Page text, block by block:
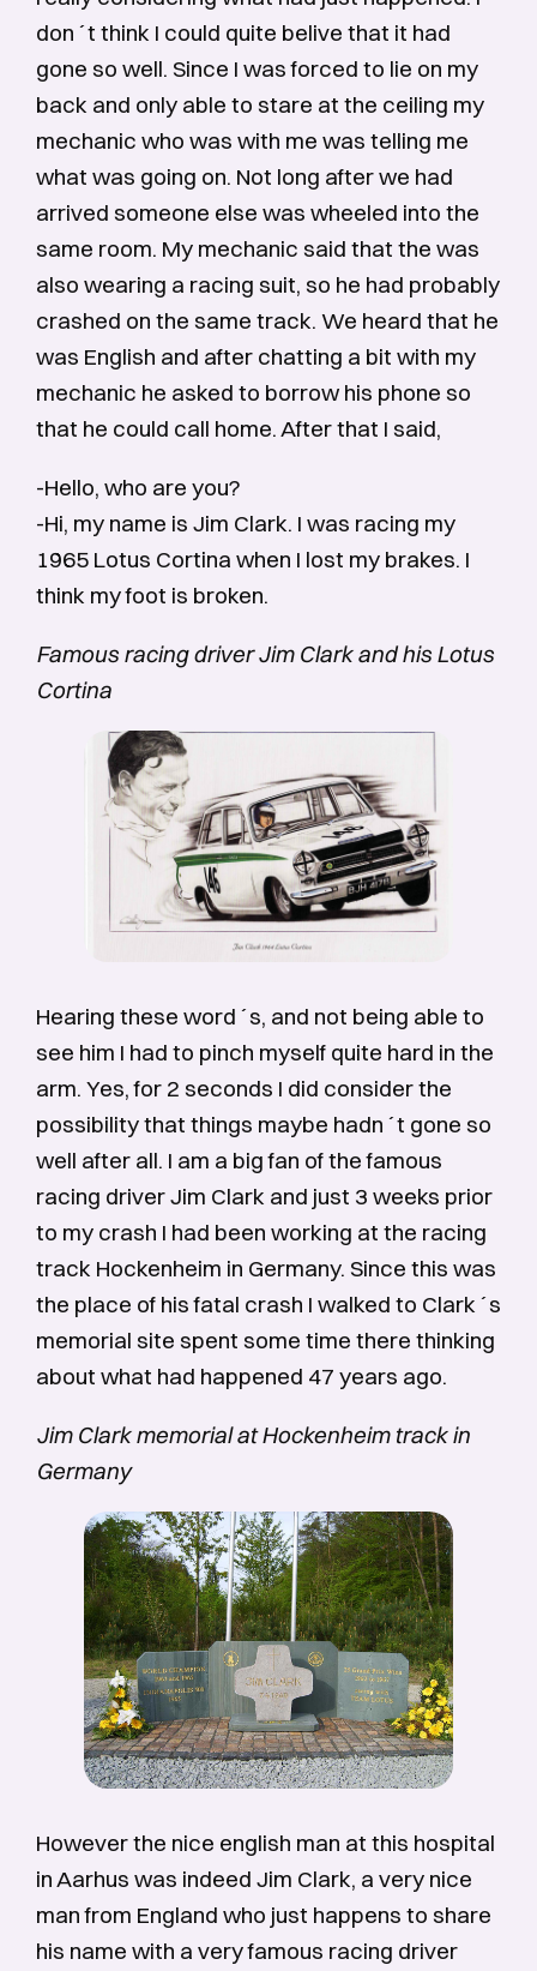
don´t think I could quite belive that it had
gone so well. Since I was forced to lie on my
back and only able to stare at the ceiling my
mechanic who was with me was telling me
what was going on. Not long after we had
arrived someone else was wheeled into the
same room. My mechanic said that the was
also wearing a racing suit, so he had probably
crashed on the same track. We heard that he
was English and after chatting a bit with my
mechanic he asked to borrow his phone so
that he could call home. After that I said,
-Hello, who are you?
-Hi, my name is Jim Clark. I was racing my
1965 Lotus Cortina when I lost my brakes. I
think my foot is broken.
Famous racing driver Jim Clark and his Lotus
Cortina
Hearing these word´s, and not being able to
see him I had to pinch myself quite hard in the
arm. Yes, for 2 seconds I did consider the
possibility that things maybe hadn´t gone so
well after all. I am a big fan of the famous
racing driver Jim Clark and just 3 weeks prior
to my crash I had been working at the racing
track Hockenheim in Germany. Since this was
the place of his fatal crash I walked to Clark´s
memorial site spent some time there thinking
about what had happened 47 years ago.
Jim Clark memorial at Hockenheim track in
Germany
However the nice english man at this hospital
in Aarhus was indeed Jim Clark, a very nice
man from England who just happens to share
his name with a very famous racing driver